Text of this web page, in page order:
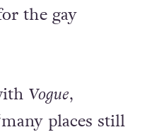
the gay
Vogue,
places still